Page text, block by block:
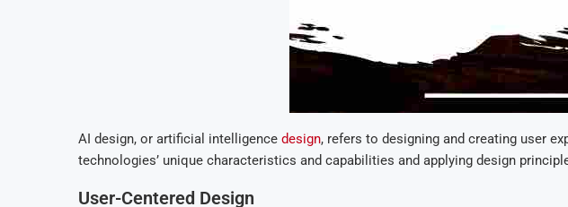
AI design, or artificial intelligence design, refers to designing and creating user
technologies’ unique characteristics and capabilities and applying design
User-Centered Design